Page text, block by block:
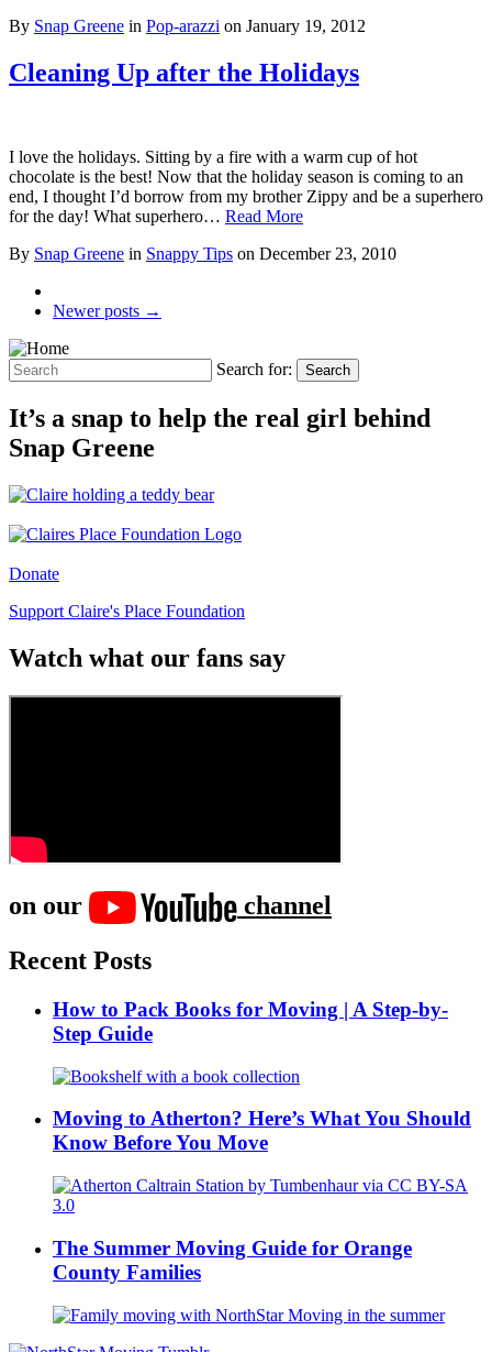
By Snap Greene in Pop-arazzi on January 19, 2012
Cleaning Up after the Holidays
I love the holidays. Sitting by a fire with a warm cup of hot
chocolate is the best! Now that the holiday season is coming to an
end, I thought I’d borrow from my brother Zippy and be a superhero
for the day! What superhero… Read More
By Snap Greene in Snappy Tips on December 23, 2010
Newer posts →
Search for: Search
It’s a snap to help the real girl behind
Snap Greene
Donate
Support Claire's Place Foundation
Watch what our fans say
on our
channel
Recent Posts
How to Pack Books for Moving | A Step-by-
Step Guide
Moving to Atherton? Here’s What You Should
Know Before You Move
The Summer Moving Guide for Orange
County Families